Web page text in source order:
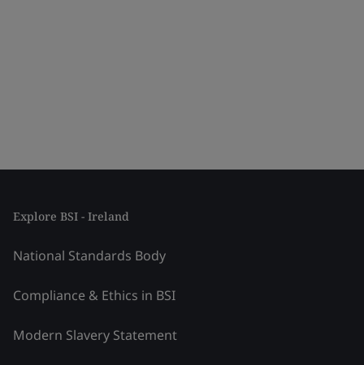
Explore BSI - Ireland
National Standards Body
Compliance & Ethics in BSI
Modern Slavery Statement